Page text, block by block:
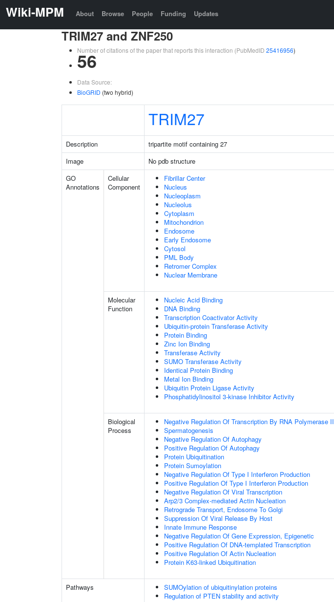
Wiki-MPM About Browse People Funding Updates
TRIM27 and ZNF250
Number of citations of the paper that reports this interaction (PubMedID 25416956)
56
Data Source:
BioGRID (two hybrid)
TRIM27
Description tripartite motif containing 27
Image
No pdb structure
GO
Annotations
Cellular
Component
Fibrillar Center
Nucleus
Nucleoplasm
Nucleolus
Cytoplasm
Mitochondrion
Endosome
Early Endosome
Cytosol
PML Body
Retromer Complex
Nuclear Membrane
Molecular
Function
Nucleic Acid Binding
DNA Binding
Transcription Coactivator Activity
Ubiquitin-protein Transferase Activity
Protein Binding
Zinc Ion Binding
Transferase Activity
SUMO Transferase Activity
Identical Protein Binding
Metal Ion Binding
Ubiquitin Protein Ligase Activity
Phosphatidylinositol 3-kinase Inhibitor Activity
Biological
Process
Negative Regulation Of Transcription By RNA Polymerase II
Spermatogenesis
Negative Regulation Of Autophagy
Positive Regulation Of Autophagy
Protein Ubiquitination
Protein Sumoylation
Negative Regulation Of Type I Interferon Production
Positive Regulation Of Type I Interferon Production
Negative Regulation Of Viral Transcription
Arp2/3 Complex-mediated Actin Nucleation
Retrograde Transport, Endosome To Golgi
Suppression Of Viral Release By Host
Innate Immune Response
Negative Regulation Of Gene Expression, Epigenetic
Positive Regulation Of DNA-templated Transcription
Positive Regulation Of Actin Nucleation
Protein K63-linked Ubiquitination
Pathways
SUMOylation of ubiquitinylation proteins
Regulation of PTEN stability and activity